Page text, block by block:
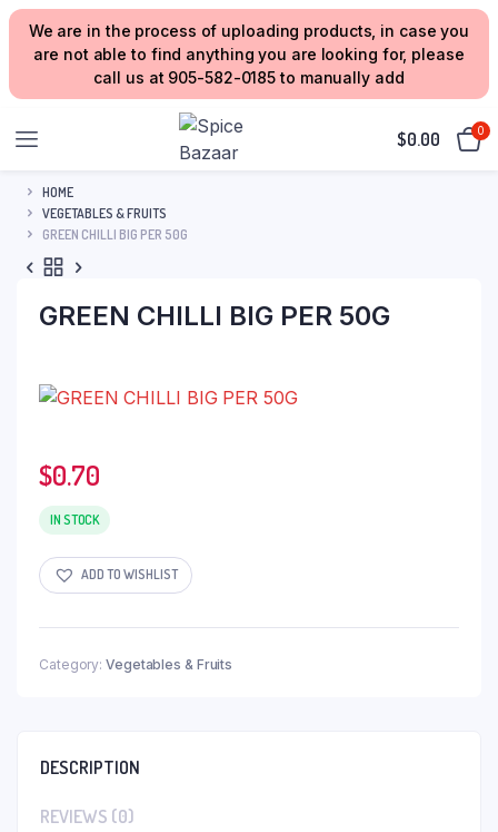
We are in the process of uploading products, in case you
are not able to find anything you are looking for, please
call us at 905-582-0185 to manually add
$0.00 0
HOME
VEGETABLES & FRUITS
GREEN CHILLI BIG PER 50G
GREEN CHILLI BIG PER 50G
$0.70
IN STOCK
ADD TO WISHLIST
Category: Vegetables & Fruits
DESCRIPTION
REVIEWS (0)